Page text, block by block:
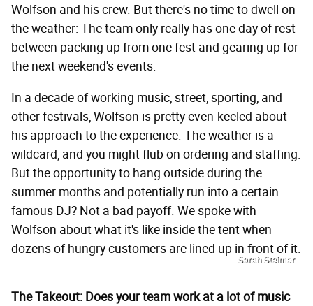
Wolfson and his crew. But there's no time to dwell on
the weather: The team only really has one day of rest
between packing up from one fest and gearing up for
the next weekend's events.
In a decade of working music, street, sporting, and
other festivals, Wolfson is pretty even-keeled about
his approach to the experience. The weather is a
wildcard, and you might flub on ordering and staffing.
But the opportunity to hang outside during the
summer months and potentially run into a certain
famous DJ? Not a bad payoff. We spoke with
Wolfson about what it's like inside the tent when
dozens of hungry customers are lined up in front of it.
Sarah Steimer
The Takeout: Does your team work at a lot of music